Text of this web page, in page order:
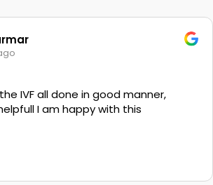
IVF all done in good manner,
I am happy with this